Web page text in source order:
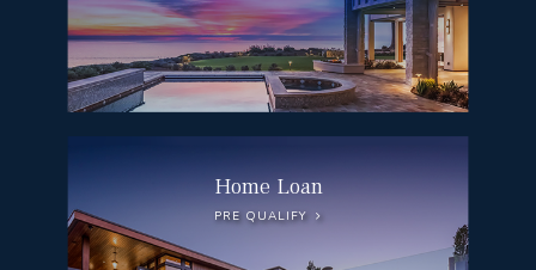
Home Loan
PRE QUALIFY